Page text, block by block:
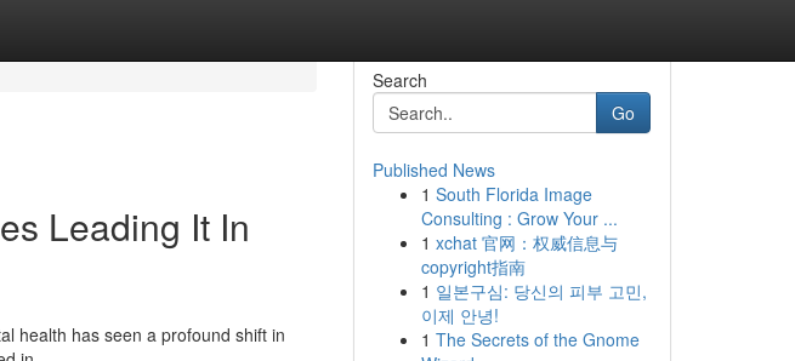
Leading It In
health has seen a profound shift in
Search
Go
Published News
1 South Florida Image
Consulting : Grow Your ...
1 xchat 官网：权威信息与
copyright指南
1 일본구심: 당신의 피부 고민,
이제 안녕!
1 The Secrets of the Gnome